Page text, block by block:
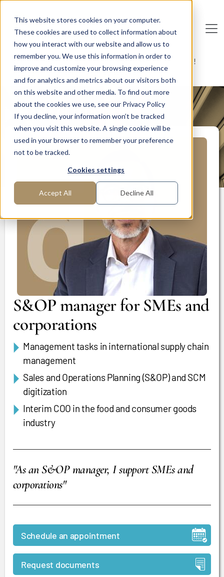
This website stores cookies on your computer.
These cookies are used to collect information about
how you interact with our website and allow us to
remember you. We use this information in order to
improve and customize your browsing experience
and for analytics and metrics about our visitors both
on this website and other media. To find out more
about the cookies we use, see our Privacy Policy
If you decline, your information won’t be tracked
when you visit this website. A single cookie will be
used in your browser to remember your preference
not to be tracked.
Cookies settings
Accept All Decline All
Deutsche Inte rimAG
Home
Interim Professionals: Here to Get Things Done!
S&OP manager for SMEs and corporations
MANAGER PROFILE
S&OP manager for SMEs and
corporations
Management tasks in international supply chain
management
Sales and Operations Planning (S&OP) and SCM
digitization
Interim COO in the food and consumer goods
industry
"As an S&OP manager, I support SMEs and
corporations"
Schedule an appointment
Request documents